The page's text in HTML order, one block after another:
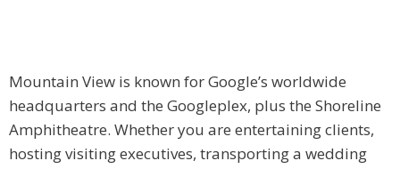
Mountain View is known for Google’s worldwide
headquarters and the Googleplex, plus the Shoreline
Amphitheatre. Whether you are entertaining clients,
hosting visiting executives, transporting a wedding